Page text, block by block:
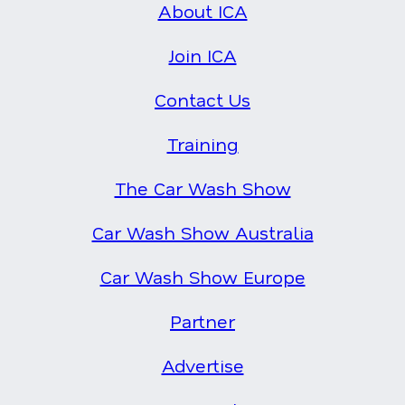
About ICA
Join ICA
Contact Us
Training
The Car Wash Show
Car Wash Show Australia
Car Wash Show Europe
Partner
Advertise